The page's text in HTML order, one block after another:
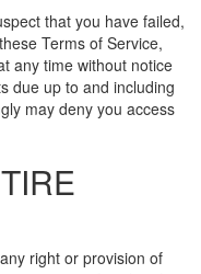
that you have failed,
Terms of Service,
any time without notice
due up to and including
may deny you access
right or provision of